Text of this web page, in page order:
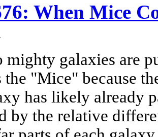
When Mice
mighty galaxies are
"Mice" because
has likely already
by the relative